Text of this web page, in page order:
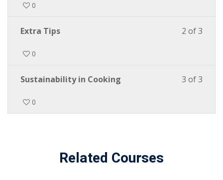
0
2 of 3
Extra Tips
0
3 of 3
Sustainability in Cooking
0
Related Courses